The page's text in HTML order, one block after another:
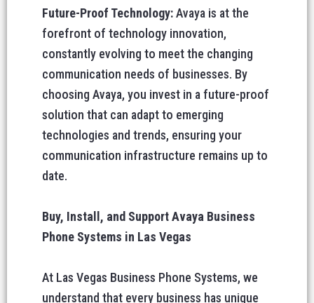
Future-Proof Technology:Avaya is at the
forefront of technology innovation,
constantly evolving to meet the changing
communication needs of businesses. By
choosing Avaya, you invest in a future-proof
solution that can adapt to emerging
technologies and trends, ensuring your
communication infrastructure remains up to
date.
Buy, Install, and Support Avaya Business
Phone Systems in Las Vegas
At Las Vegas Business Phone Systems, we
understand that every business has unique